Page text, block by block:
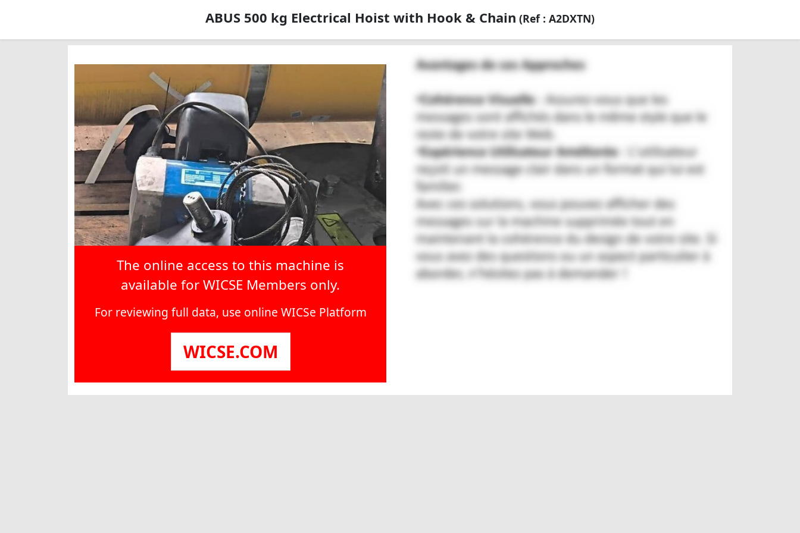
ABUS 500 kg Electrical Hoist with Hook & Chain (Ref : A2DXTN)
The online access to this machine is
available for WICSE Members only.
For reviewing full data, use online WICSe Platform
WICSE.COM